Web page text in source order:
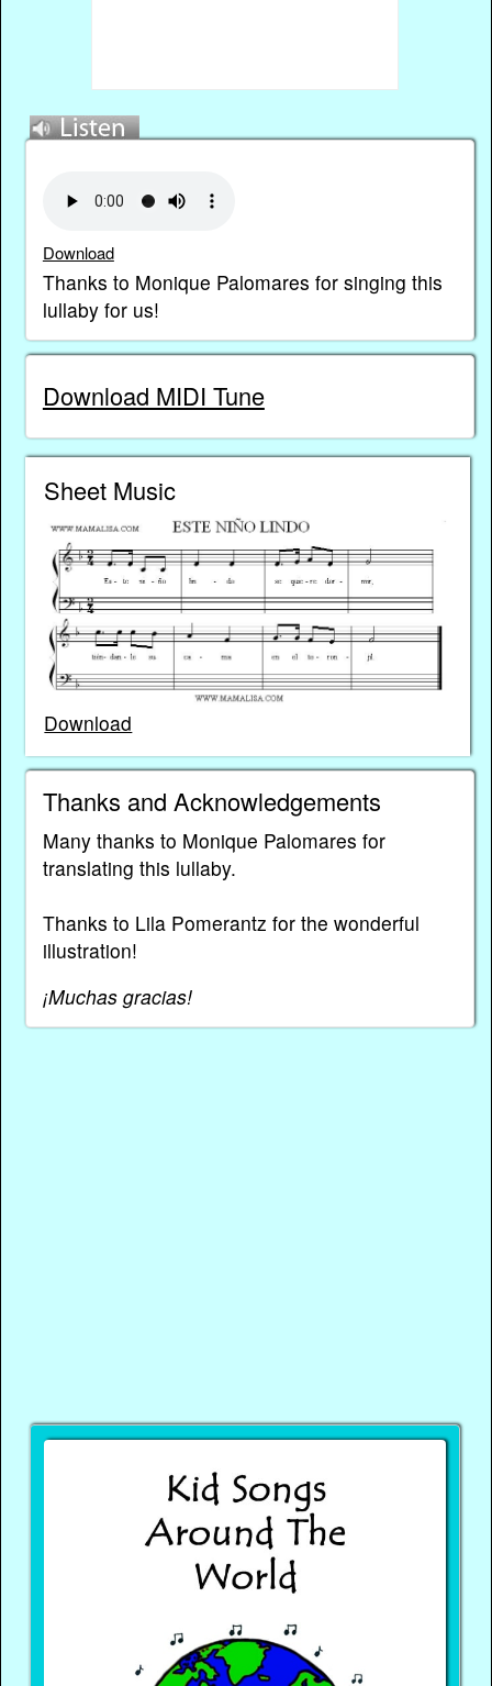
Download
Thanks to Monique Palomares for singing this
lullaby for us!
Download MIDI Tune
Sheet Music
Download
Thanks and Acknowledgements
Many thanks to Monique Palomares for
translating this lullaby.
Thanks to Lila Pomerantz for the wonderful
illustration!
¡Muchas gracias!